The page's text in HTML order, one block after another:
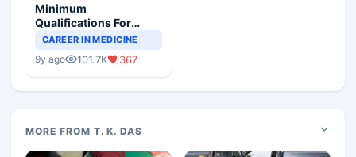
Minimum
Qualifications For
Teaching Faculty Of
CAREER IN MEDICINE
9y ago 101.7K 367
MORE FROM T. K. DAS